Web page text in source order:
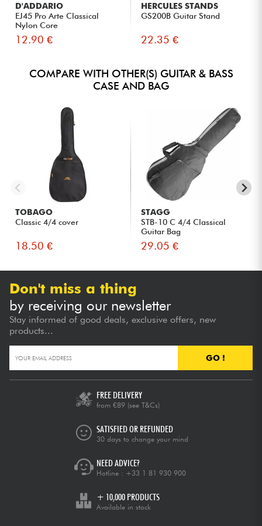
D'ADDARIO
EJ45 Pro Arte Classical
Nylon Core
12.90 €
HERCULES STANDS
GS200B Guitar Stand
22.35 €
COMPARE WITH OTHER(S) GUITAR & BASS
CASE AND BAG
TOBAGO
Classic 4/4 cover
18.50 €
STAGG
STB-10 C 4/4 Classical
Guitar Bag
29.05 €
Don't miss a thing
by receiving our newsletter
Stay informed of good deals, exclusive offers, new
products...
GO !
FREE DELIVERY
from €89 (see T&Cs)
SATISFIED OR REFUNDED
30 days to change your mind
NEED ADVICE?
Hotline : +33 1 81 930 900
+ 10,000 PRODUCTS
Available in stock